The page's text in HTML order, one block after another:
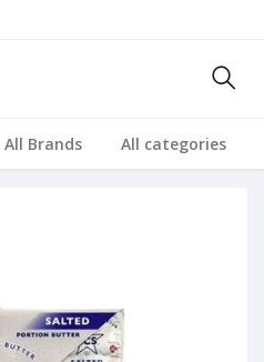
All Brands All categories